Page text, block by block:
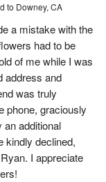
to Downey, CA
a mistake with the
had to be
of me while I was
address and
was truly
phone, graciously
an additional
kindly declined,
I appreciate